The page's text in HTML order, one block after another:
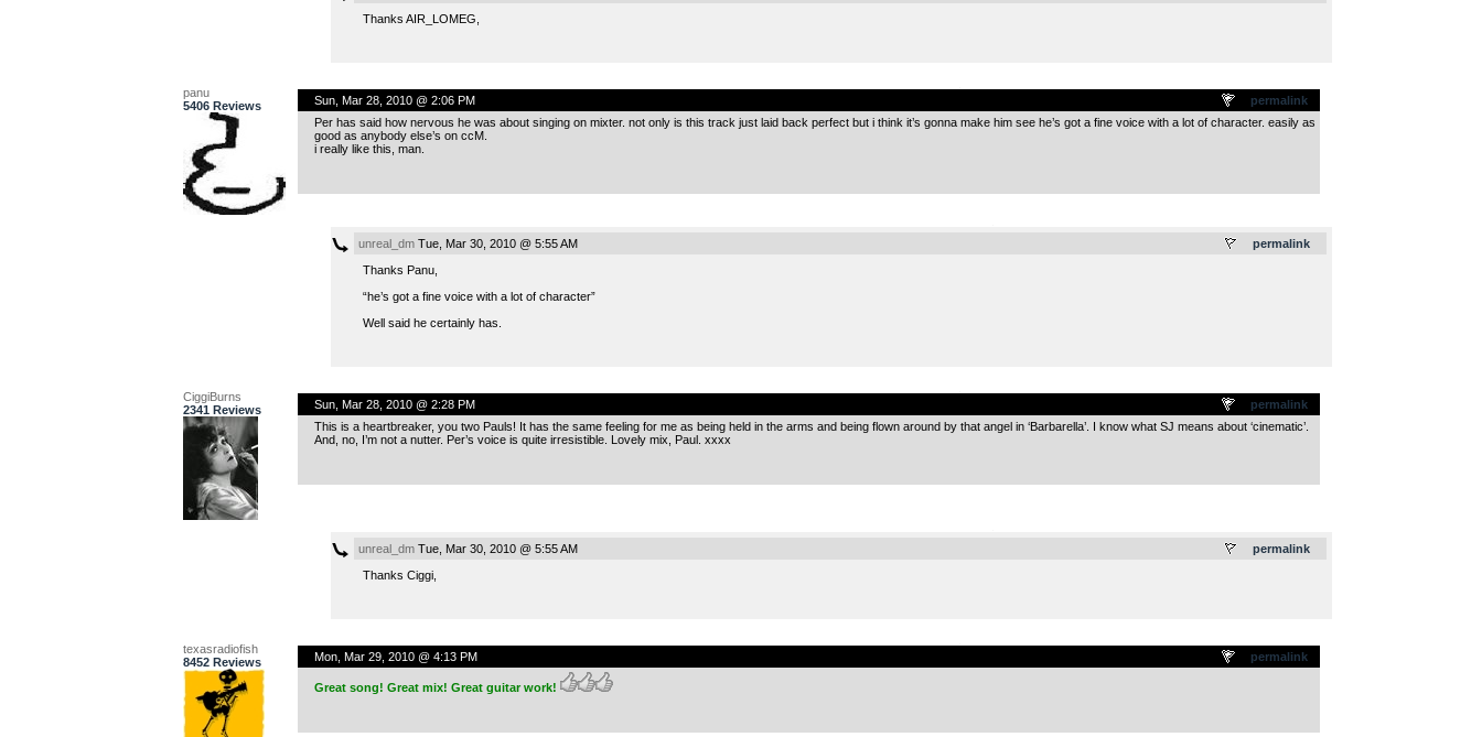
Thanks AIR_LOMEG,
panu
5406 Reviews
permalink
Sun, Mar 28, 2010 @ 2:06 PM
Per has said how nervous he was about singing on mixter. not only is this track just laid back perfect but i think it’s gonna make him see he’s got a fine voice with a lot of character. easily as
good as anybody else’s on ccM.
i really like this, man.
permalink
unreal_dmTue, Mar 30, 2010 @ 5:55 AM
Thanks Panu,
“he’s got a fine voice with a lot of character”
Well said he certainly has.
CiggiBurns
2341 Reviews
permalink
Sun, Mar 28, 2010 @ 2:28 PM
This is a heartbreaker, you two Pauls! It has the same feeling for me as being held in the arms and being flown around by that angel in ‘Barbarella’. I know what SJ means about ‘cinematic’.
And, no, I’m not a nutter. Per’s voice is quite irresistible. Lovely mix, Paul. xxxx
permalink
unreal_dmTue, Mar 30, 2010 @ 5:55 AM
Thanks Ciggi,
texasradiofish
8452 Reviews
permalink
Mon, Mar 29, 2010 @ 4:13 PM
Great song! Great mix! Great guitar work!